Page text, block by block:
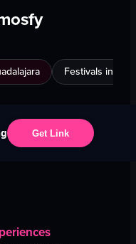
Festivals in
Get Link